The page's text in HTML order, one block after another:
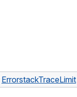
ErrorstackTraceLimit